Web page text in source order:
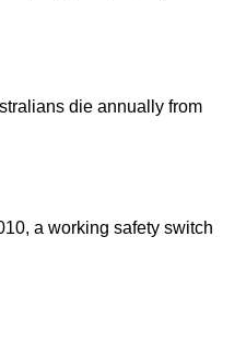
die annually from
a working safety switch